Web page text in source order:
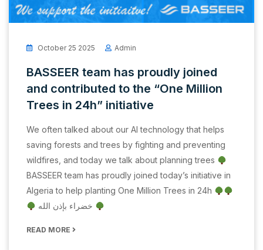
October 25 2025 Admin
BASSEER team has proudly joined
and contributed to the “One Million
Trees in 24h” initiative
We often talked about our AI technology that helps
saving forests and trees by fighting and preventing
wildfires, and today we talk about planning trees
BASSEER team has proudly joined today’s initiative in
Algeria to help planting One Million Trees in 24h
READ MORE